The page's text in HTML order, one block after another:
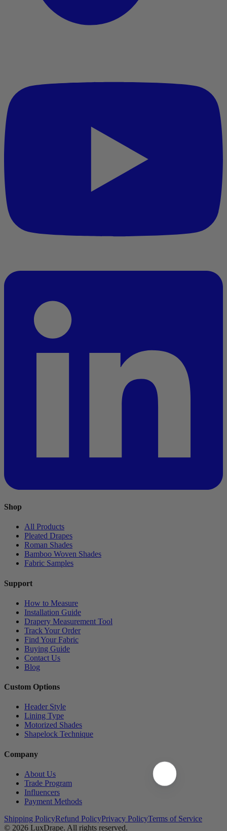
Shop
All Products
Pleated Drapes
Roman Shades
Bamboo Woven Shades
Fabric Samples
Support
How to Measure
Installation Guide
Drapery Measurement Tool
Track Your Order
Find Your Fabric
Buying Guide
Contact Us
Blog
Custom Options
Header Style
Lining Type
Motorized Shades
Shapelock Technique
Company
About Us
Trade Program
Influencers
Payment Methods
Shipping PolicyRefund PolicyPrivacy PolicyTerms of Service
© 2026 LuxDrape. All rights reserved.